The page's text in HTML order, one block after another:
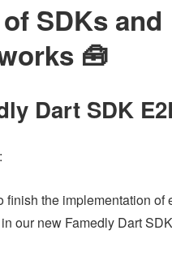
SDKs and
🧰
Dart SDK
finish the implementation of
our new Famedly Dart